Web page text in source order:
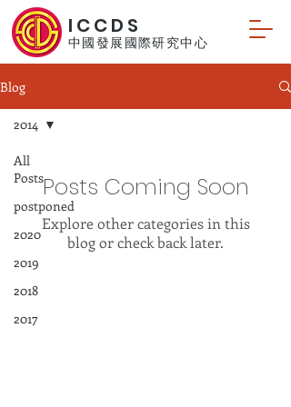
ICCDS
中國發展國際研究中心
Blog
All
Posts
postponed
2020
2019
2018
2017
2014
Posts Coming Soon
Explore other categories in this
blog or check back later.